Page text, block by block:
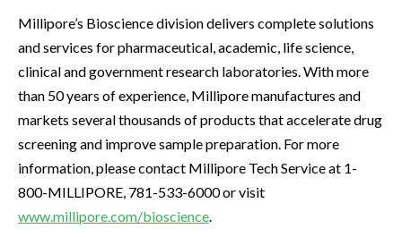
Millipore’s Bioscience division delivers complete solutions
and services for pharmaceutical, academic, life science,
clinical and government research laboratories. With more
than 50 years of experience, Millipore manufactures and
markets several thousands of products that accelerate drug
screening and improve sample preparation. For more
information, please contact Millipore Tech Service at 1-
800-MILLIPORE, 781-533-6000 or visit
www.millipore.com/bioscience.